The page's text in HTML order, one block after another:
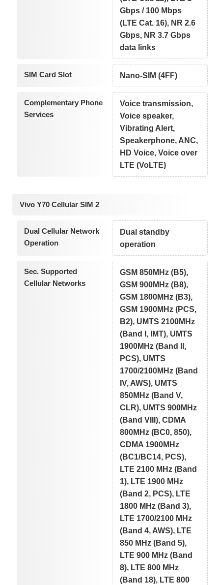
Gbps / 100 Mbps
(LTE Cat. 16), NR 2.6
Gbps, NR 3.7 Gbps
data links
SIM Card Slot Nano-SIM (4FF)
Complementary Phone
Services
Voice transmission,
Voice speaker,
Vibrating Alert,
Speakerphone, ANC,
HD Voice, Voice over
LTE (VoLTE)
Vivo Y70 Cellular SIM 2
Dual Cellular Network
Operation
Dual standby
operation
Sec. Supported
Cellular Networks
GSM 850MHz (B5),
GSM 900MHz (B8),
GSM 1800MHz (B3),
GSM 1900MHz (PCS,
B2), UMTS 2100MHz
(Band I, IMT), UMTS
1900MHz (Band II,
PCS), UMTS
1700/2100MHz (Band
IV, AWS), UMTS
850MHz (Band V,
CLR), UMTS 900MHz
(Band VIII), CDMA
800MHz (BC0, 850),
CDMA 1900MHz
(BC1/BC14, PCS),
LTE 2100 MHz (Band
1), LTE 1900 MHz
(Band 2, PCS), LTE
1800 MHz (Band 3),
LTE 1700/2100 MHz
(Band 4, AWS), LTE
850 MHz (Band 5),
LTE 900 MHz (Band
8), LTE 800 MHz
(Band 18), LTE 800